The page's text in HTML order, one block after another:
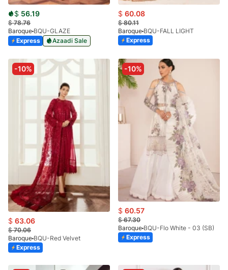
$ 56.19
$78.76
Baroque BQU-GLAZE
Express
Azaadi Sale
$ 60.08
$80.11
Baroque BQU-FALL LIGHT
Express
-10%
$ 63.06
$70.06
Baroque BQU-Red Velvet
Express
-10%
$ 60.57
$67.30
Baroque BQU-Flo White - 03 (SB)
Express